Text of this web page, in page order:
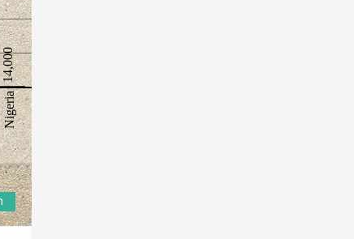
Nigeria
14,000